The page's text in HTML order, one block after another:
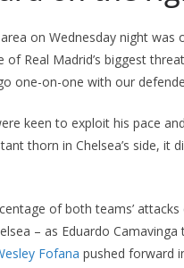
on Wednesday night
of Real Madrid’s biggest
one-on-one with our
keen to exploit his pace
thorn in Chelsea’s side,
of both teams’
– as Eduardo
Fofana pushed forward